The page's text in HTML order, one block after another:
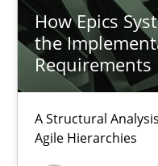
How Epics
the
Requirements
A Structural
Agile Hierarchies
9 minutes
How Epics
A Structural Analysis of